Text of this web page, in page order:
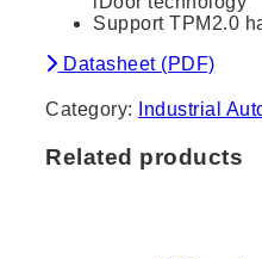
Support TPM2.0
Datasheet (PDF)
Category: Industrial
Related products